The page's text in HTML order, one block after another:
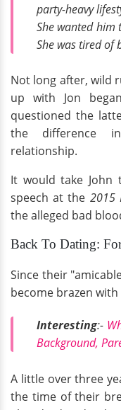
party-heavy
She wanted him
She was tired of
Not long after, wild
up with Jon
questioned the
the difference
relationship.
It would take John
speech at the 2015
the alleged bad
Back To Dating:
Since their
become brazen
Interesting:-
Background,
A little over three
the time of their